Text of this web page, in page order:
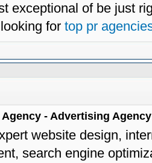
exceptional of be just
fortop pr
- Advertising
website design,
search engine